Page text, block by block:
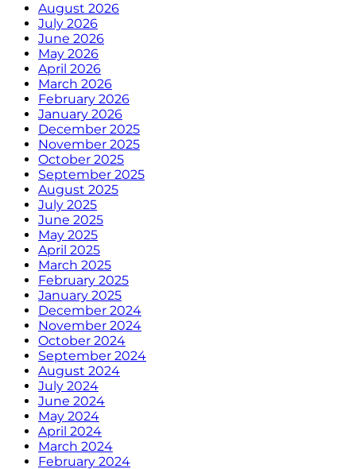
August 2026
July 2026
June 2026
May 2026
April 2026
March 2026
February 2026
January 2026
December 2025
November 2025
October 2025
September 2025
August 2025
July 2025
June 2025
May 2025
April 2025
March 2025
February 2025
January 2025
December 2024
November 2024
October 2024
September 2024
August 2024
July 2024
June 2024
May 2024
April 2024
March 2024
February 2024